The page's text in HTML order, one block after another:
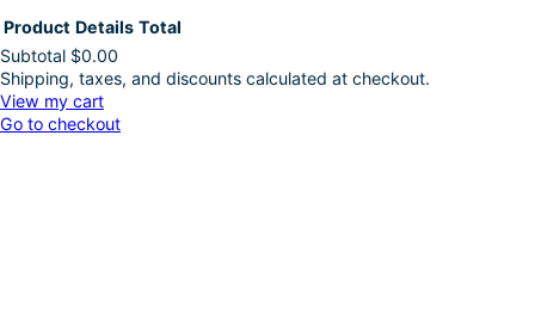
Products
in
Product Details Total
Subtotal $0.00
Shipping, taxes, and discounts calculated at checkout.
View my cart
Go to checkout